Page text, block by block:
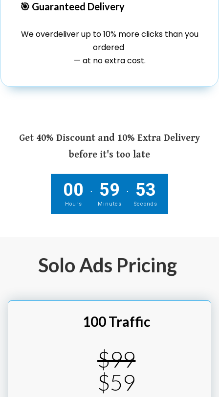
🎯 Guaranteed Delivery
We overdeliver up to 10% more clicks than you
ordered
— at no extra cost.
Get 40% Discount and 10% Extra Delivery
before it's too late
00
Hours
. 59
Minutes
. 52
Seconds
Solo Ads Pricing
100 Traffic
$99
$59